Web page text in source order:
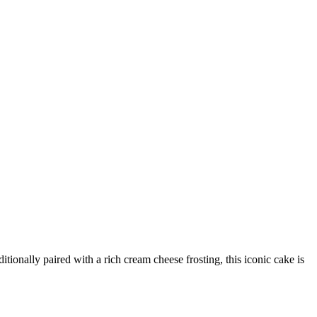
paired with a rich cream cheese frosting, this iconic cake is